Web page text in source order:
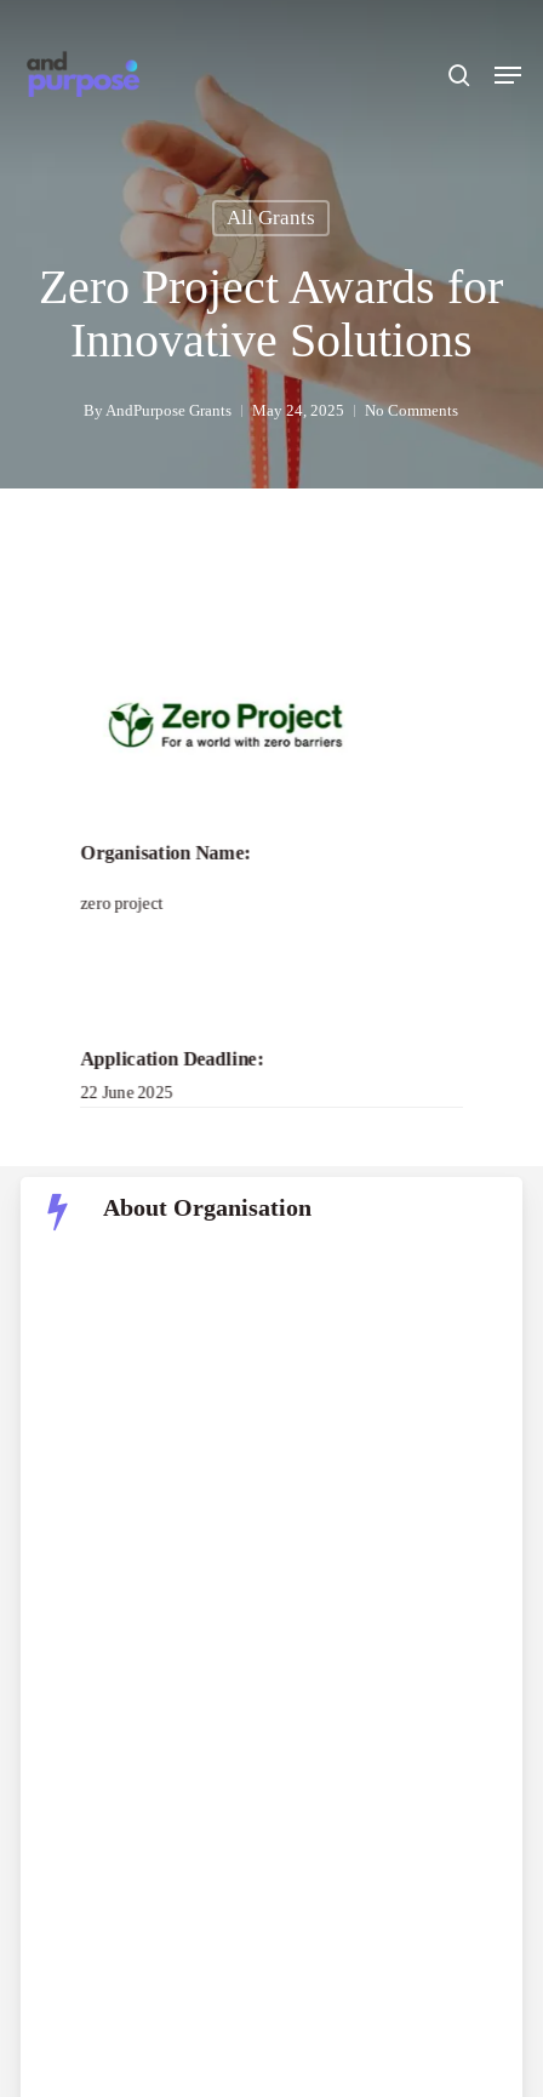
main
Menu
All Grants
Zero Project Awards for
Innovative Solutions
By AndPurpose Grants May 24, 2025 No Comments
Innovative Solutions
Organisation Name:
zero project
Application Deadline:
22 June 2025
About Organisation